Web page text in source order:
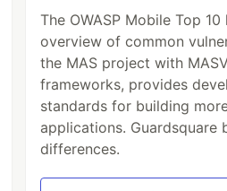
The OWASP Mobile Top
overview of common
the MAS project with
frameworks, provides
standards for building
applications. Guardsquare
differences.